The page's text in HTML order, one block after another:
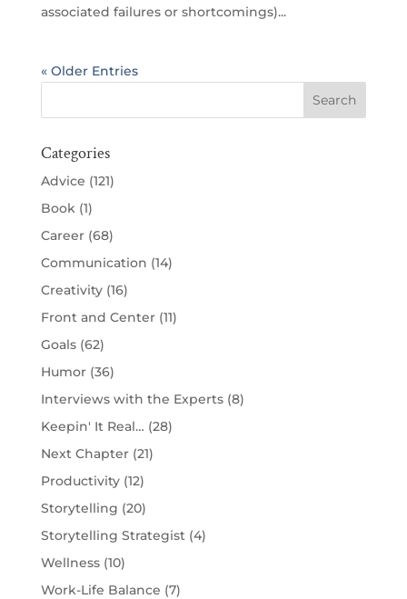
associated failures or shortcomings)...
« Older Entries
Categories
Advice (121)
Book(1)
Career(68)
Communication (14)
Creativity(16)
Front and Center(11)
Goals(62)
Humor(36)
Interviews with the Experts(8)
Keepin' It Real… (28)
Next Chapter(21)
Productivity(12)
Storytelling (20)
Storytelling Strategist(4)
Wellness(10)
Work-Life Balance (7)